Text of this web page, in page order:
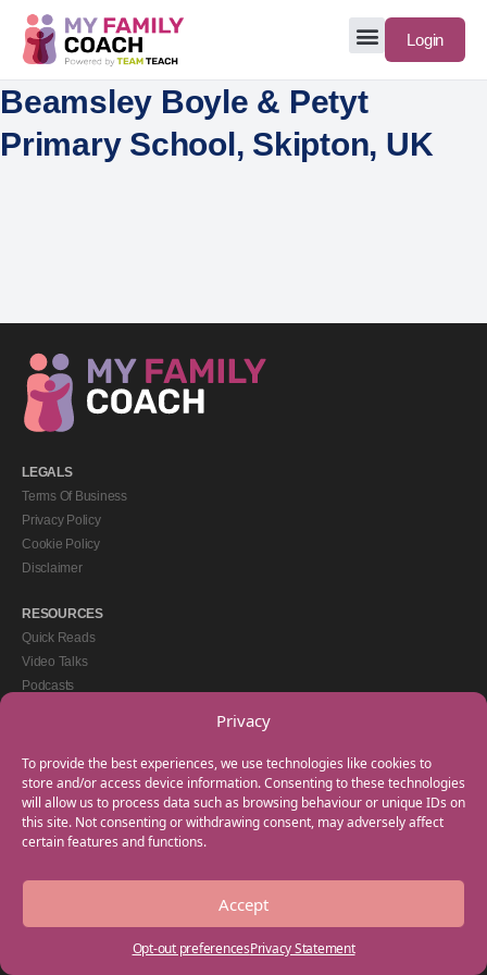
Privacy
To provide the best experiences, we use technologies like cookies to
store and/or access device information. Consenting to these technologies
will allow us to process data such as browsing behaviour or unique IDs on
this site. Not consenting or withdrawing consent, may adversely affect
certain features and functions.
Accept
Opt-out preferencesPrivacy Statement
Login
Beamsley Boyle & Petyt
Primary School, Skipton, UK
LEGALS
Terms Of Business
Privacy Policy
Cookie Policy
Disclaimer
RESOURCES
Quick Reads
Video Talks
Podcasts
GET IN TOUCH
+44(0) 20 3746 0938
info@myfamilycoach.com
Work With Us
Copyright © 2025 My Family Coach is powered by Team Teach and part of the
Empowering Learning Group. All rights reserved.